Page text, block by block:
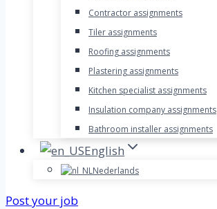
Contractor assignments
Tiler assignments
Roofing assignments
Plastering assignments
Kitchen specialist assignments
Insulation company assignments
Bathroom installer assignments
English
Nederlands
Post your job